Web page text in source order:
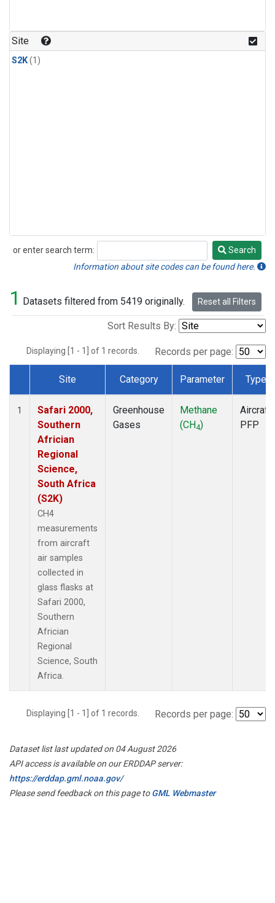
Site
S2K(1)
or enter search term:
Search
Search
Information about site codes can be found here.
1 Datasets filtered from 5419 originally. Reset all Filters
Sort Results By:
Displaying [1 - 1] of 1 records. Records per page:
Dataset Number
Site Category Parameter Type
1
Safari 2000,
Southern
Africian
Regional
Science,
South Africa
(S2K)
CH4
measurements
from aircraft
air samples
collected in
glass flasks at
Safari 2000,
Southern
Africian
Regional
Science, South
Africa.
Greenhouse
Gases
Methane
(CH4)
Aircraft
PFP
Displaying [1 - 1] of 1 records. Records per page:
Dataset list last updated on 04 August 2026
API access is available on our ERDDAP server:
https://erddap.gml.noaa.gov/
Please send feedback on this page toGML Webmaster